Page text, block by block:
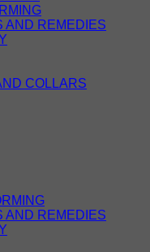
AND REMEDIES
COLLARS
AND REMEDIES